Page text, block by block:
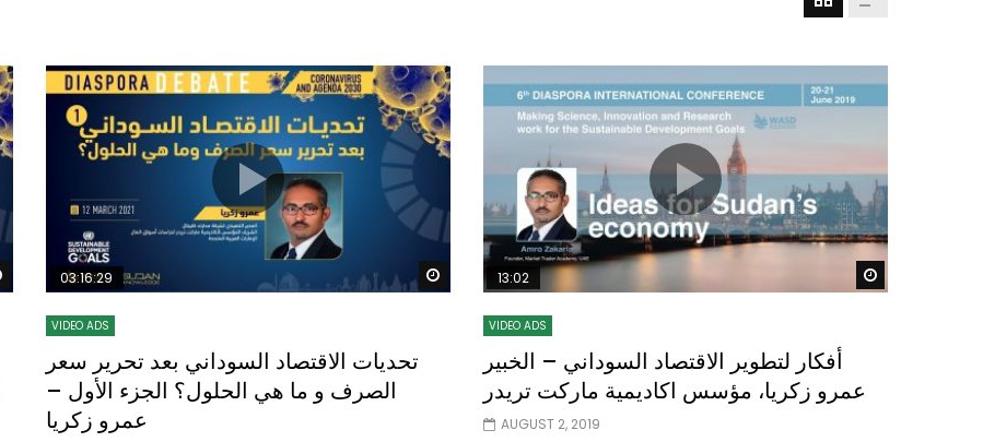
Watch Later
Conference 2005 –
by H. E. Sheikh
Mubarak Al Nahyan
Watch Later
10:55
Digital revolution, smart cities and
performance improvement
31:32
دور الحكومات في تحقيق اهداف التنمية
المستدامة اعتمادا علي العلم والتكنلوجيا والتجديد
Watch Later Watch Later
03:16:29
VIDEO ADS
تحديات الاقتصاد السوداني بعد تحرير سعر
الصرف و ما هي الحلول؟ الجزء الأول –
عمرو زكريا
13:02
VIDEO ADS
أفكار لتطوير الاقتصاد السوداني – الخبير
عمرو زكريا، مؤسس اكاديمية ماركت تريدر
AUGUST 2, 2019